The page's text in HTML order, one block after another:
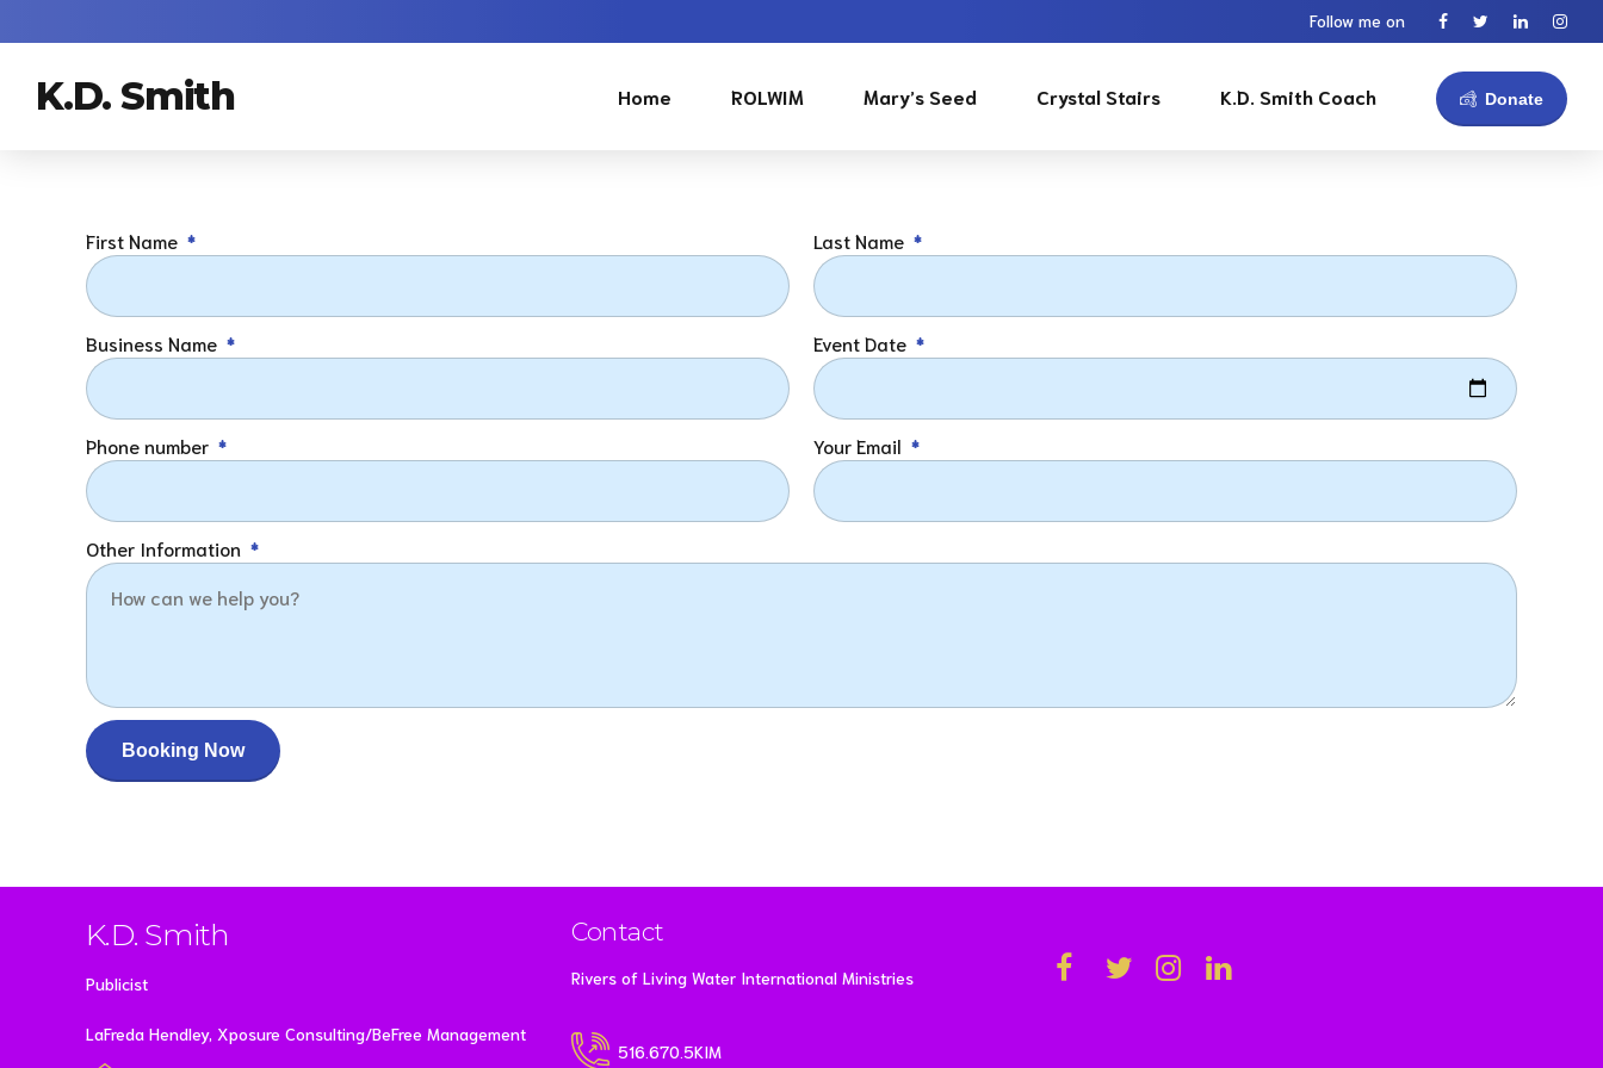
Follow me on
K.D. Smith Donate
Home ROLWIM Mary’s Seed Crystal Stairs K.D. Smith Coach
First Name Last Name
Business Name Event Date
Phone number Your Email
Other Information
K.D. Smith
Publicist
LaFreda Hendley, Xposure Consulting/BeFree Management
Contact
Rivers of Living Water International Ministries
516.670.5KIM